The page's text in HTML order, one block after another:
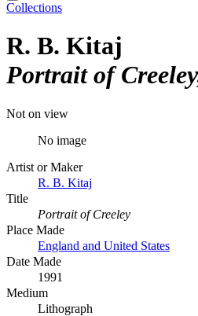
Collections
R. B. Kitaj
Portrait of Creeley
Not on view
No image
Artist or Maker
R. B. Kitaj
Title
Portrait of Creeley
Place Made
England and United States
Date Made
1991
Medium
Lithograph